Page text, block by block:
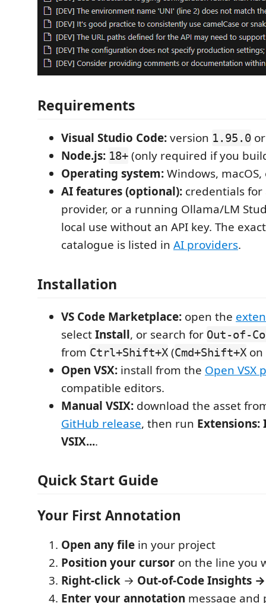
Requirements
Visual Studio Code:version 1.95.0
Node.js: 18+ (only required if you
Operating system:Windows,
AI features (optional): credentials for
provider, or a running Ollama/LM
local use without an API key. The
catalogue is listed in AI providers.
Installation
VS Code Marketplace: open the
selectInstall, or search for Out-of-
from Ctrl+Shift+X (Cmd+Shift+X on
Open VSX: install from the Open VSX
compatible editors.
Manual VSIX: download the asset
GitHub release, then run
VSIX....
Quick Start Guide
Your First Annotation
Open any file in your project
Position your cursor on the line you
Right-click → Out-of-Code Insights
Enter your annotation message and